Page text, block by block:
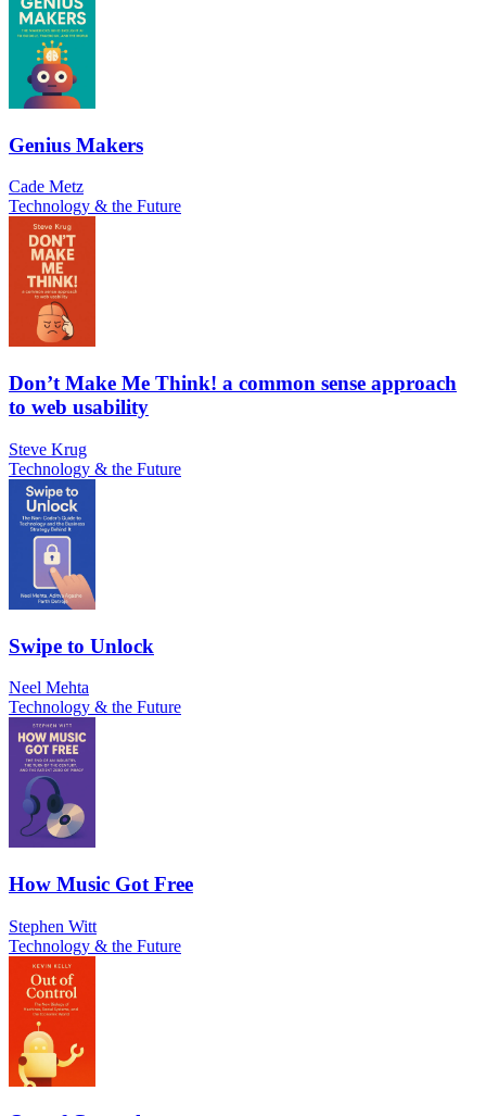
Genius Makers
Cade Metz
Technology & the Future
Don’t Make Me Think! a common sense approach
to web usability
Steve Krug
Technology & the Future
Swipe to Unlock
Neel Mehta
Technology & the Future
How Music Got Free
Stephen Witt
Technology & the Future